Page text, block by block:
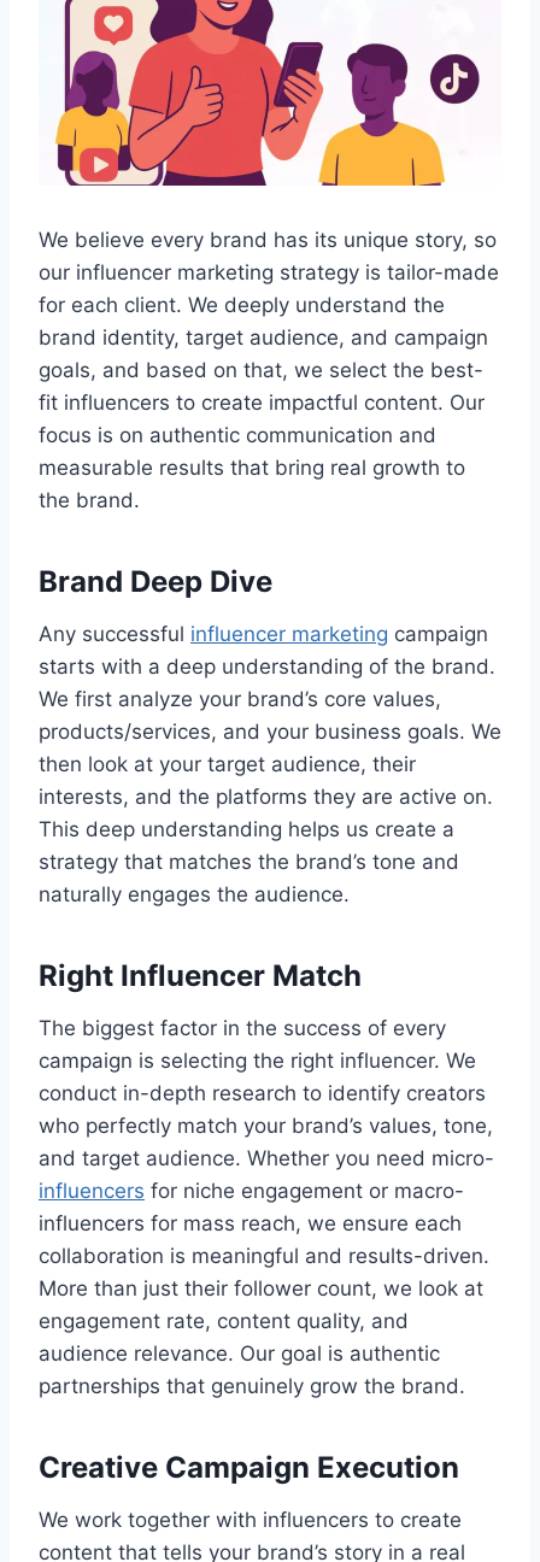
We believe every brand has its unique story, so
our influencer marketing strategy is tailor-made
for each client. We deeply understand the
brand identity, target audience, and campaign
goals, and based on that, we select the best-
fit influencers to create impactful content. Our
focus is on authentic communication and
measurable results that bring real growth to
the brand.
Brand Deep Dive
Any successful influencer marketing campaign
starts with a deep understanding of the brand.
We first analyze your brand’s core values,
products/services, and your business goals. We
then look at your target audience, their
interests, and the platforms they are active on.
This deep understanding helps us create a
strategy that matches the brand’s tone and
naturally engages the audience.
Right Influencer Match
The biggest factor in the success of every
campaign is selecting the right influencer. We
conduct in-depth research to identify creators
who perfectly match your brand’s values, tone,
and target audience. Whether you need micro-
influencers for niche engagement or macro-
influencers for mass reach, we ensure each
collaboration is meaningful and results-driven.
More than just their follower count, we look at
engagement rate, content quality, and
audience relevance. Our goal is authentic
partnerships that genuinely grow the brand.
Creative Campaign Execution
We work together with influencers to create
content that tells your brand’s story in a real